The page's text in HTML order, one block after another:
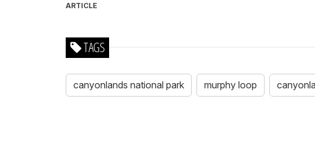
ARTICLE
TAGS
canyonlands national park murphy loop